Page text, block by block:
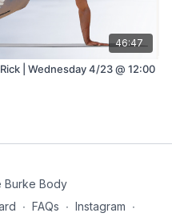
46:47
| Wednesday 4/23 @ 12:00
Body
∙ FAQs ∙ Instagram ∙